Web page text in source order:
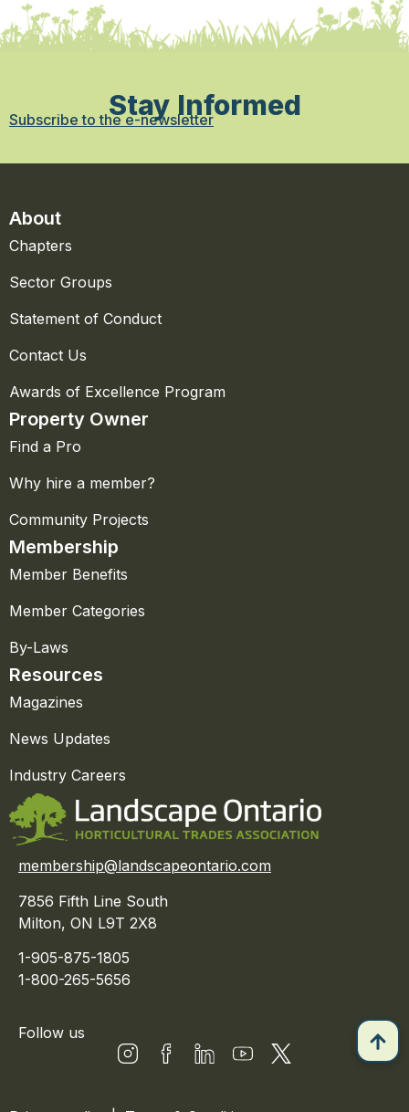
Stay Informed
Subscribe to the e-newsletter
About
Chapters
Sector Groups
Statement of Conduct
Contact Us
Awards of Excellence Program
Property Owner
Find a Pro
Why hire a member?
Community Projects
Membership
Member Benefits
Member Categories
By-Laws
Resources
Magazines
News Updates
Industry Careers
membership@landscapeontario.com
7856 Fifth Line South
Milton, ON L9T 2X8
1-905-875-1805
1-800-265-5656
Follow us